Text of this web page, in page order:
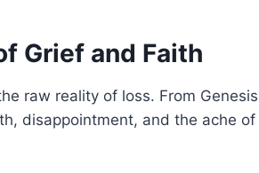
Grief and Faith
raw reality of loss. From
disappointment, and the ache